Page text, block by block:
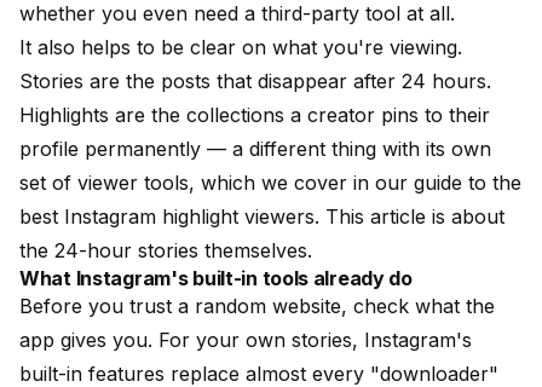
whether you even need a third-party tool at all.
It also helps to be clear on what you're viewing.
Stories are the posts that disappear after 24 hours.
Highlights are the collections a creator pins to their
profile permanently — a different thing with its own
set of viewer tools, which we cover in our guide to the
best Instagram highlight viewers. This article is about
the 24-hour stories themselves.
What Instagram's built-in tools already do
Before you trust a random website, check what the
app gives you. For your own stories, Instagram's
built-in features replace almost every "downloader"